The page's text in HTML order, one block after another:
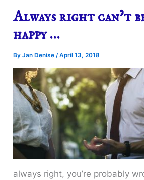
Always right can’t
happy …
ByJan Denise/April 13, 2018
always right, you’re probably